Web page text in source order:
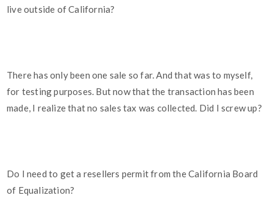
live outside of California?
There has only been one sale so far. And that was to myself,
for testing purposes. But now that the transaction has been
made, I realize that no sales tax was collected. Did I screw up?
Do I need to get a resellers permit from the California Board
of Equalization?